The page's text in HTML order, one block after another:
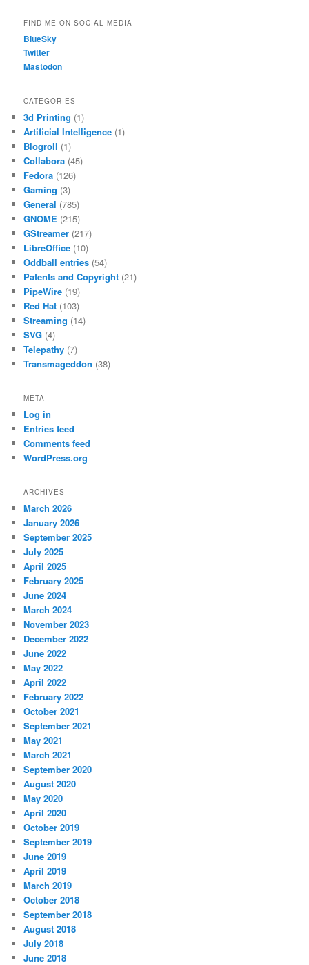
FIND ME ON SOCIAL MEDIA
BlueSky
Twitter
Mastodon
CATEGORIES
3d Printing (1)
Artificial Intelligence (1)
Blogroll (1)
Collabora (45)
Fedora (126)
Gaming (3)
General (785)
GNOME (215)
GStreamer (217)
LibreOffice (10)
Oddball entries (54)
Patents and Copyright (21)
PipeWire (19)
Red Hat (103)
Streaming (14)
SVG (4)
Telepathy (7)
Transmageddon (38)
META
Log in
Entries feed
Comments feed
WordPress.org
ARCHIVES
March 2026
January 2026
September 2025
July 2025
April 2025
February 2025
June 2024
March 2024
November 2023
December 2022
June 2022
May 2022
April 2022
February 2022
October 2021
September 2021
May 2021
March 2021
September 2020
August 2020
May 2020
April 2020
October 2019
September 2019
June 2019
April 2019
March 2019
October 2018
September 2018
August 2018
July 2018
June 2018